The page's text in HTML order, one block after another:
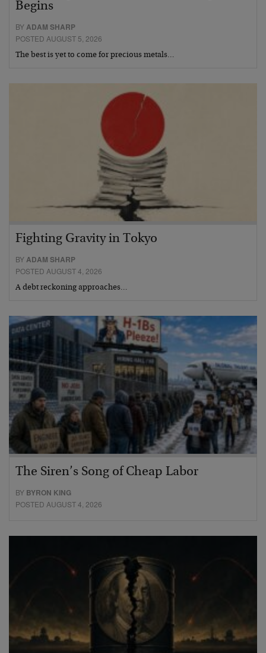
Begins
BYADAM SHARP
POSTED AUGUST 5, 2026
The best is yet to come for precious metals…
Fighting Gravity in Tokyo
BYADAM SHARP
POSTED AUGUST 4, 2026
A debt reckoning approaches…
The Siren’s Song of Cheap Labor
BY BYRON KING
POSTED AUGUST 4, 2026